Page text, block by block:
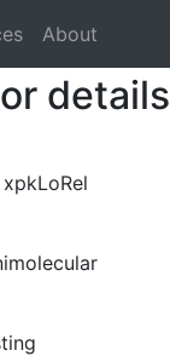
About
details
xpkLoRel